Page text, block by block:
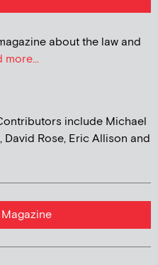
about the law and
more...
include Michael
Rose, Eric Allison and